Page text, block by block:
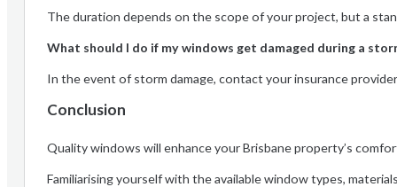
The duration depends on the scope of your project, but a
What should I do if my windows get damaged during a
In the event of storm damage, contact your insurance
Conclusion
Quality windows will enhance your Brisbane property’s
Familiarising yourself with the available window types,